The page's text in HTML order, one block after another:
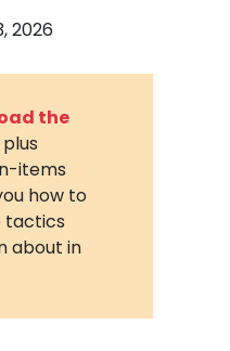
2026
the
plus
items
how to
tactics
about in